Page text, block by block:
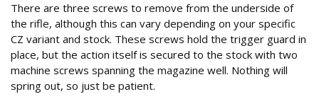
There are three screws to remove from the underside of
the rifle, although this can vary depending on your specific
CZ variant and stock. These screws hold the trigger guard in
place, but the action itself is secured to the stock with two
machine screws spanning the magazine well. Nothing will
spring out, so just be patient.